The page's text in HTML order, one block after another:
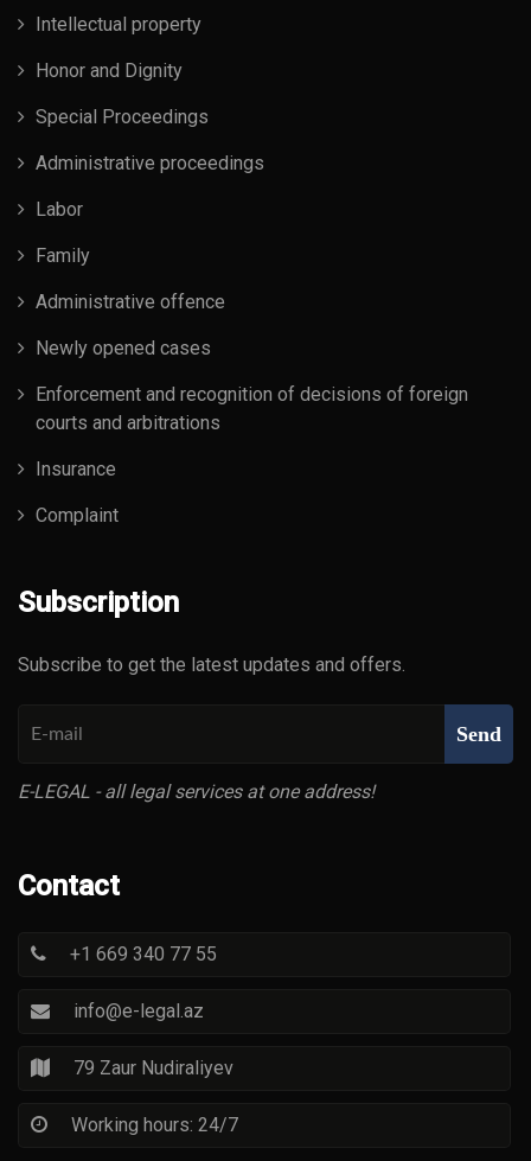
Intellectual property
Honor and Dignity
Special Proceedings
Administrative proceedings
Labor
Family
Administrative offence
Newly opened cases
Enforcement and recognition of decisions of foreign
courts and arbitrations
Insurance
Complaint
Subscription
Subscribe to get the latest updates and offers.
Send
E-LEGAL - all legal services at one address!
Contact
+1 669 340 77 55
info@e-legal.az
79 Zaur Nudiraliyev
Working hours: 24/7